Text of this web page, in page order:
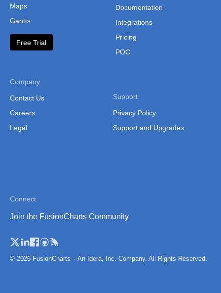
Thailand
Thailand (Separate
Province)
Tibet
Region)
Maps
Gantts
Free Trial
Documentation
Integrations
Pricing
POC
Company
Contact Us
Careers
Legal
Support
Privacy Policy
Support and Upgrades
Connect
Join the FusionCharts Community
© 2026 FusionCharts – An Idera, Inc. Company. All Rights Reserved.